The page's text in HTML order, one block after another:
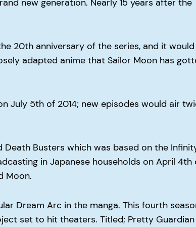
new generation. Nearly 15 years after the
20th anniversary of the series, and it would
adapted anime that Sailor Moon has
July 5th of 2014; new episodes would air
Busters which was based on the
in Japanese households on April 4th
Moon.
Dream Arc in the manga. This fourth
set to hit theaters. Titled; Pretty Guardian